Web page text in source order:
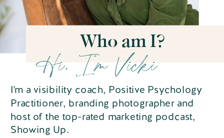
I'm a visibility coach, Positive Psychology
Practitioner, branding photographer and
host of the top-rated marketing podcast,
Showing Up.
Who am I?
Hi, I''m Vicki